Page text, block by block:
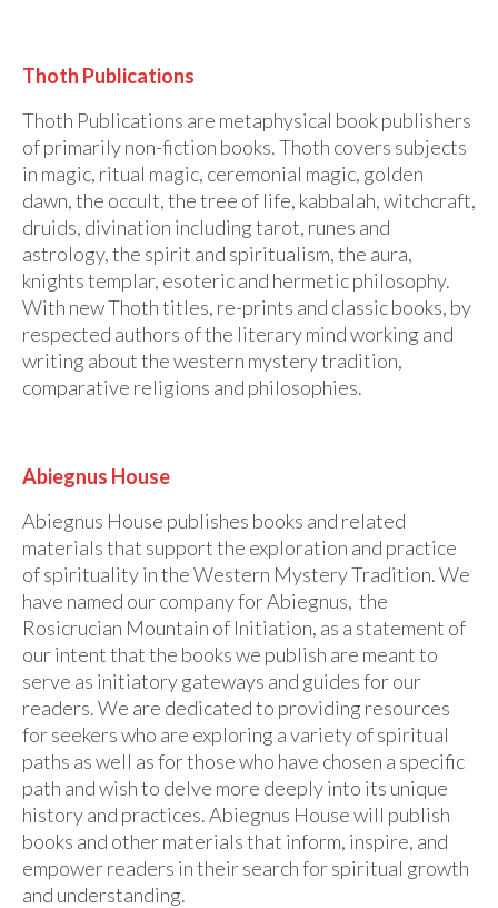
Thoth Publications
Thoth Publications are metaphysical book publishers
of primarily non-fiction books. Thoth covers subjects
in magic, ritual magic, ceremonial magic, golden
dawn, the occult, the tree of life, kabbalah, witchcraft,
druids, divination including tarot, runes and
astrology, the spirit and spiritualism, the aura,
knights templar, esoteric and hermetic philosophy.
With new Thoth titles, re-prints and classic books, by
respected authors of the literary mind working and
writing about the western mystery tradition,
comparative religions and philosophies.
Abiegnus House
Abiegnus House publishes books and related
materials that support the exploration and practice
of spirituality in the Western Mystery Tradition. We
have named our company for Abiegnus, the
Rosicrucian Mountain of Initiation, as a statement of
our intent that the books we publish are meant to
serve as initiatory gateways and guides for our
readers. We are dedicated to providing resources
for seekers who are exploring a variety of spiritual
paths as well as for those who have chosen a specific
path and wish to delve more deeply into its unique
history and practices. Abiegnus House will publish
books and other materials that inform, inspire, and
empower readers in their search for spiritual growth
and understanding.